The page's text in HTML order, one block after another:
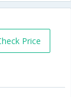
Price